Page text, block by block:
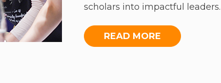
scholars into impactful
‘Advanced Leadership’, and
READ MORE